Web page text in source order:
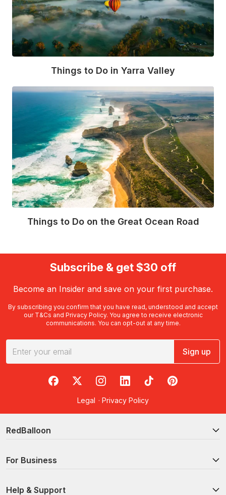
Things to Do in Yarra Valley
Things to Do on the Great Ocean Road
Subscribe & get $30 off
Become an Insider and save on your first purchase.
By subscribing you confirm that you have read, understood and accept
our T&Cs and Privacy Policy. You agree to receive electronic
communications. You can opt-out at any time.
Sign up
RedBalloon on Facebook
RedBalloon on X
RedBalloon on Instagram
RedBalloon on LinkedIn
RedBalloon on TikTok
RedBalloon on
Legal · Privacy Policy
RedBalloon
For Business
Help & Support